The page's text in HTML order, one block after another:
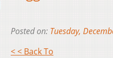
Posted on: Tuesday,
< < Back To